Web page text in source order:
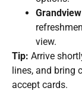
view.
Tip: Arrive
lines, and bring
accept cards.